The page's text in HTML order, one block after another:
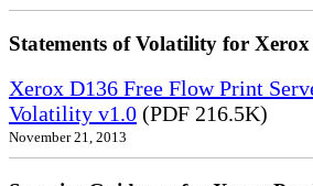
Statements of Volatility for
Xerox D136 Free Flow Print
Volatility v1.0 (PDF 216.5K)
November 21, 2013